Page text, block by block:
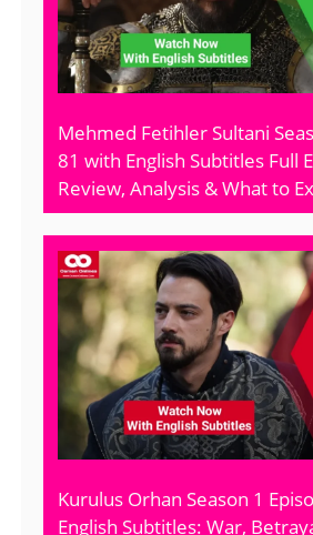
Mehmed Fetihler Sultani
81 with English Subtitles Full
Review, Analysis & What to
Kurulus Orhan Season 1
English Subtitles: War,